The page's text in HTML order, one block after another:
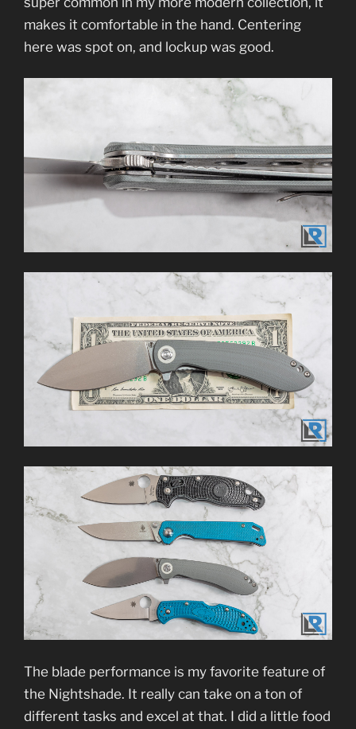
makes it comfortable in the hand. Centering
here was spot on, and lockup was good.
The blade performance is my favorite feature of
the Nightshade. It really can take on a ton of
different tasks and excel at that. I did a little food